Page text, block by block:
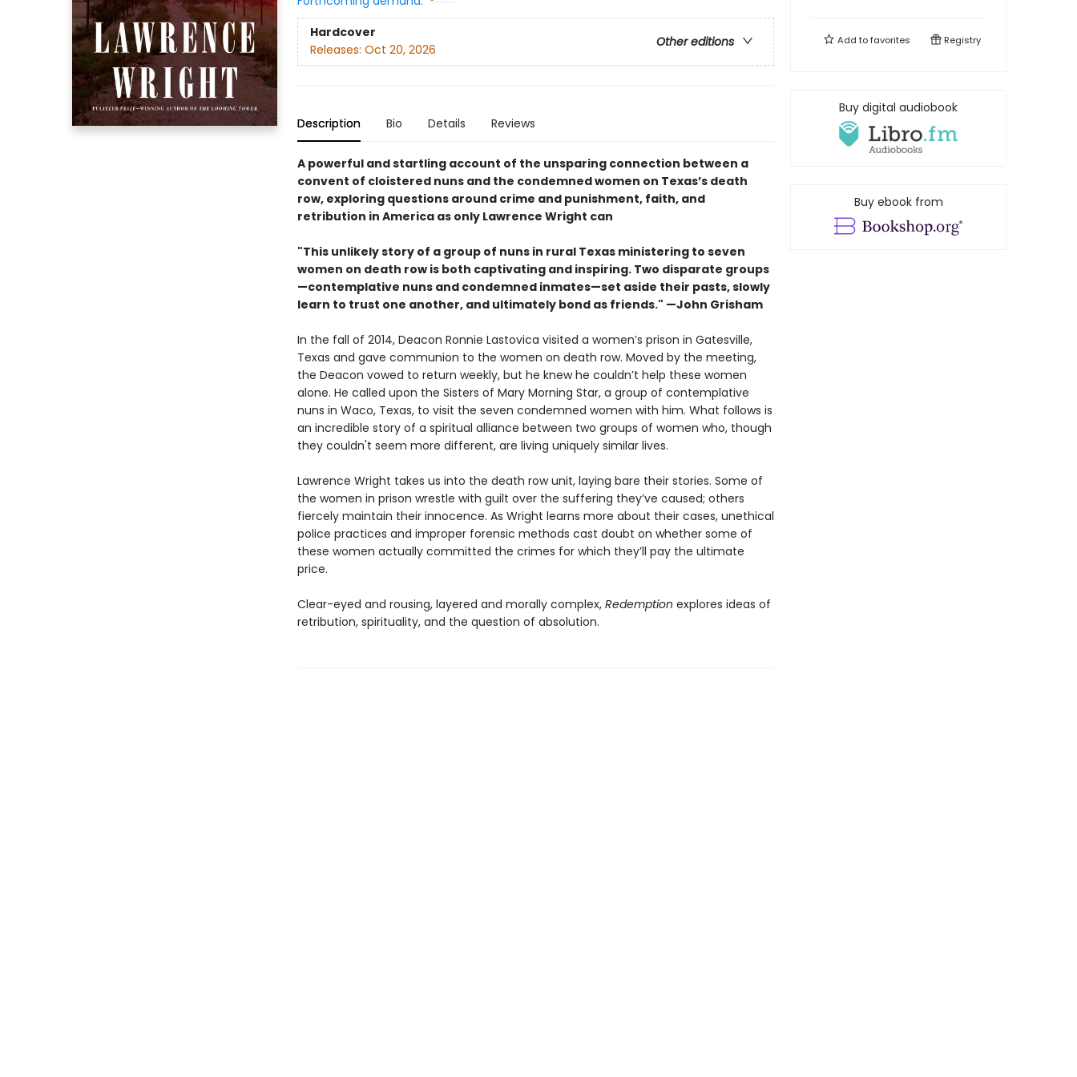
Hardcover
Other editions
Releases: Oct 20, 2026
Description Bio Details Reviews
A powerful and startling account of the unsparing connection between a
convent of cloistered nuns and the condemned women on Texas’s death
row, exploring questions around crime and punishment, faith, and
retribution in America as only Lawrence Wright can
"This unlikely story of a group of nuns in rural Texas ministering to seven
women on death row is both captivating and inspiring. Two disparate groups
—contemplative nuns and condemned inmates—set aside their pasts, slowly
learn to trust one another, and ultimately bond as friends." —John Grisham
In the fall of 2014, Deacon Ronnie Lastovica visited a women’s prison in Gatesville,
Texas and gave communion to the women on death row. Moved by the meeting,
the Deacon vowed to return weekly, but he knew he couldn’t help these women
alone. He called upon the Sisters of Mary Morning Star, a group of contemplative
nuns in Waco, Texas, to visit the seven condemned women with him. What follows is
an incredible story of a spiritual alliance between two groups of women who, though
they couldn't seem more different, are living uniquely similar lives.
Lawrence Wright takes us into the death row unit, laying bare their stories. Some of
the women in prison wrestle with guilt over the suffering they’ve caused; others
fiercely maintain their innocence. As Wright learns more about their cases, unethical
police practices and improper forensic methods cast doubt on whether some of
these women actually committed the crimes for which they’ll pay the ultimate
price.
Clear-eyed and rousing, layered and morally complex, Redemption explores ideas of
retribution, spirituality, and the question of absolution.
Add tofavorites Registry
Buy digital audiobook
Buy ebook from